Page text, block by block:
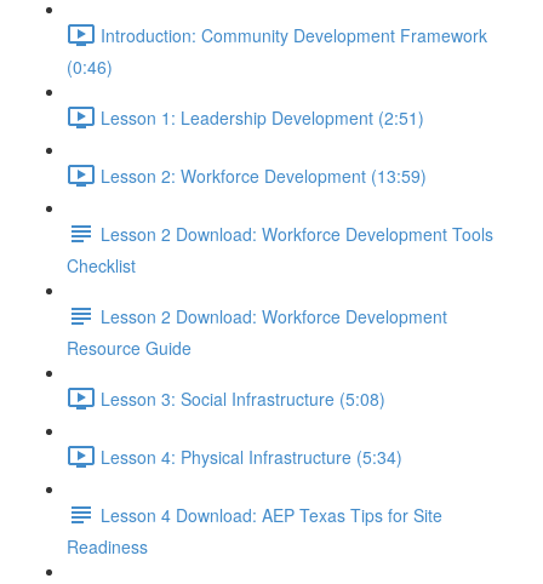
Introduction: Community Development Framework
(0:46)
Lesson 1: Leadership Development (2:51)
Lesson 2: Workforce Development (13:59)
Lesson 2 Download: Workforce Development Tools
Checklist
Lesson 2 Download: Workforce Development
Resource Guide
Lesson 3: Social Infrastructure (5:08)
Lesson 4: Physical Infrastructure (5:34)
Lesson 4 Download: AEP Texas Tips for Site
Readiness